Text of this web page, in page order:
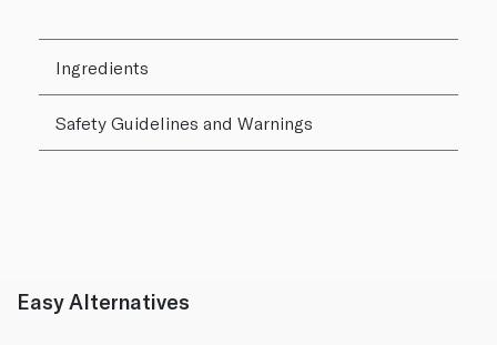
Ingredients
Safety Guidelines and Warnings
Easy Alternatives